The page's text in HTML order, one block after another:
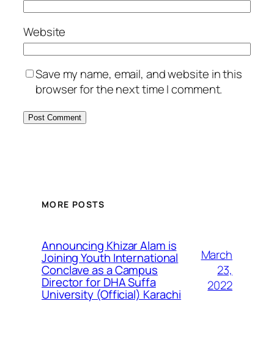
Website
Save my name, email, and website in this
browser for the next time I comment.
MORE POSTS
Announcing Khizar Alam is
Joining Youth International
Conclave as a Campus
Director for DHA Suffa
University (Official) Karachi
March
23,
2022